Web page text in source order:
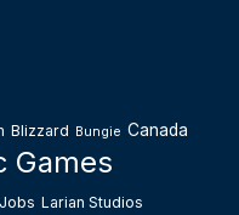
Blizzard Bungie Canada
Games
Jobs Larian Studios